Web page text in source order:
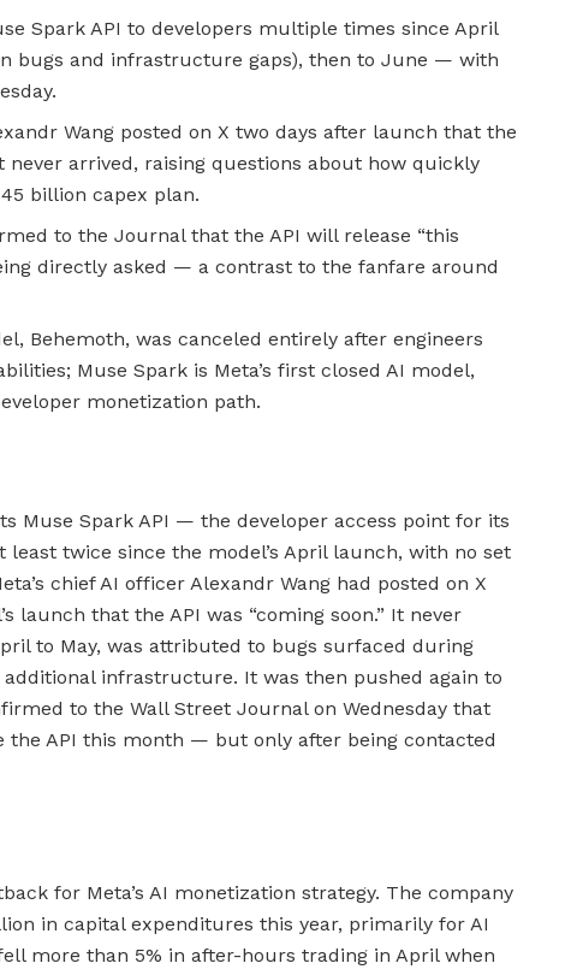
Spark API to developers multiple times since April
bugs and infrastructure gaps), then to June — with
Wang posted on X two days after launch that the
never arrived, raising questions about how quickly
billion capex plan.
to the Journal that the API will release “this
directly asked — a contrast to the fanfare around
Behemoth, was canceled entirely after engineers
Muse Spark is Meta’s first closed AI model,
monetization path.
Muse Spark API — the developer access point for its
twice since the model’s April launch, with no set
chief AI officer Alexandr Wang had posted on X
launch that the API was “coming soon.” It never
to May, was attributed to bugs surfaced during
infrastructure. It was then pushed again to
to the Wall Street Journal on Wednesday that
the API this month — but only after being contacted
for Meta’s AI monetization strategy. The company
in capital expenditures this year, primarily for AI
more than 5% in after-hours trading in April when